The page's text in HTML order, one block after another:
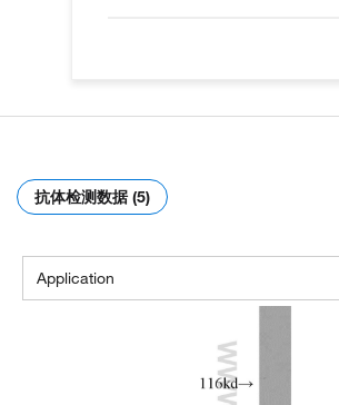
抗体检测数据 (5)
Application